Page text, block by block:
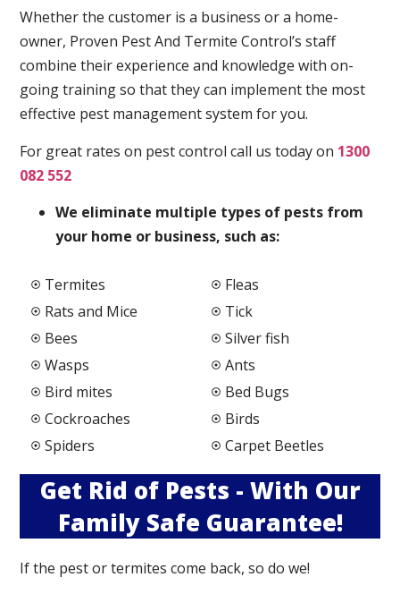
Whether the customer is a business or a home-
owner, Proven Pest And Termite Control’s staff
combine their experience and knowledge with on-
going training so that they can implement the most
effective pest management system for you.
For great rates on pest control call us today on 1300
082 552
We eliminate multiple types of pests from
your home or business, such as:
Termites
Rats and Mice
Bees
Wasps
Bird mites
Cockroaches
Spiders
Fleas
Tick
Silver fish
Ants
Bed Bugs
Birds
Carpet Beetles
Get Rid of Pests - With Our
Family Safe Guarantee!
If the pest or termites come back, so do we!